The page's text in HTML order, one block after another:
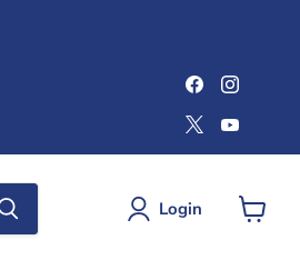
Find
us
on
Facebook
Find
us
on
on
Login